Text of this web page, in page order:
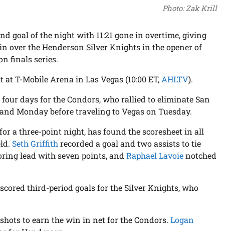
Photo: Zak Krill
goal of the night with 11:21 gone in overtime, giving
over the Henderson Silver Knights in the opener of
finals series.
T-Mobile Arena in Las Vegas (10:00 ET, AHLTV).
days for the Condors, who rallied to eliminate San
Monday before traveling to Vegas on Tuesday.
a three-point night, has found the scoresheet in all
Seth Griffith recorded a goal and two assists to tie
lead with seven points, andRaphael Lavoienotched
scored third-period goals for the Silver Knights, who
shots to earn the win in net for the Condors.Logan